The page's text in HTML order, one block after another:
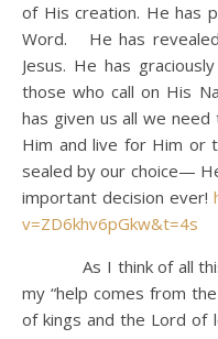
of His creation. He has
Word. He has
Jesus. He has
those who call on His
has given us all we
Him and live for Him or
sealed by our choice—
important decision ever!
v=ZD6khv6pGkw&t=4s
As I think of all this I
my “help comes from
of kings and the Lord of